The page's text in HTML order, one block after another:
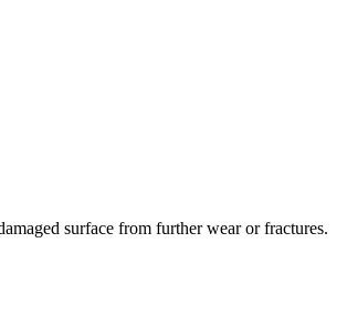
surface from further wear or fractures.